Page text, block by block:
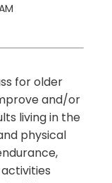
for older
and/or
living in the
physical